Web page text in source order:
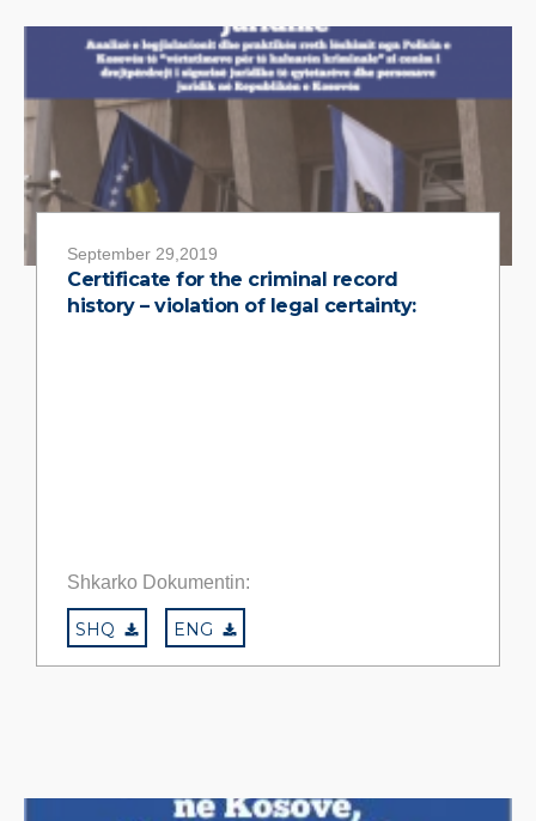
September 29,2019
Certificate for the criminal record
history – violation of legal certainty:
Shkarko Dokumentin:
SHQ ENG